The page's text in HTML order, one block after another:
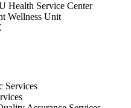
Health Service Center
Wellness Unit
Services